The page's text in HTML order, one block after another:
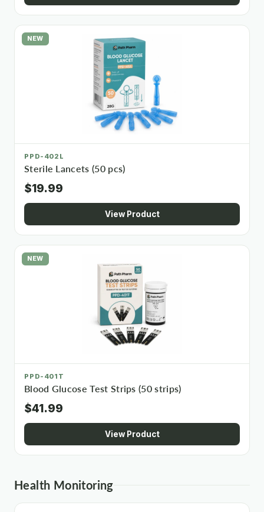
NEW
PPD-402L
Sterile Lancets (50 pcs)
$19.99
View Product
NEW
PPD-401T
Blood Glucose Test Strips (50 strips)
$41.99
View Product
Health Monitoring